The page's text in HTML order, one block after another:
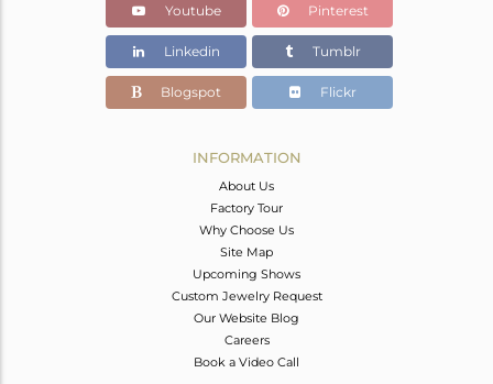
Youtube Pinterest
Linkedin Tumblr
Blogspot Flickr
INFORMATION
About Us
Factory Tour
Why Choose Us
Site Map
Upcoming Shows
Custom Jewelry Request
Our Website Blog
Careers
Book a Video Call